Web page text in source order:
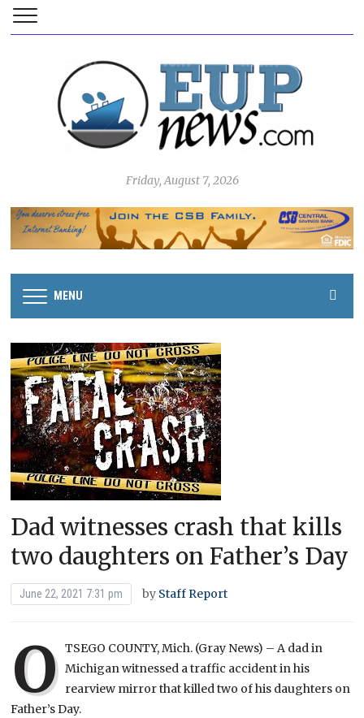
Friday, August 7, 2026
MENU
Dad witnesses crash that kills
two daughters on Father’s Day
June 22, 2021 7:31 pm by Staff Report
O TSEGO COUNTY, Mich. (Gray News) – A dad in
Michigan witnessed a traffic accident in his
rearview mirror that killed two of his daughters on
Father’s Day.